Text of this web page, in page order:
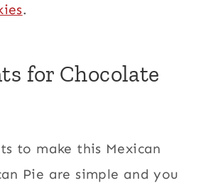
.
for Chocolate
to make this Mexican
Pie are simple and you